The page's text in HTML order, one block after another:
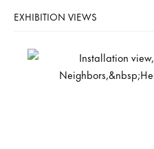
EXHIBITION VIEWS